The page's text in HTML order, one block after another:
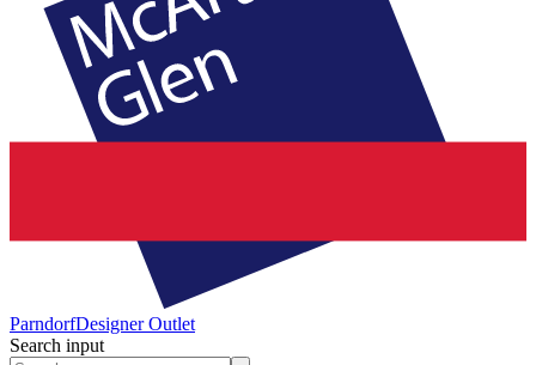
ParndorfDesigner Outlet
Search input